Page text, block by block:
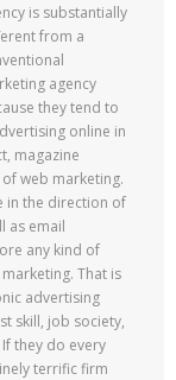
is substantially
from a
agency
they tend to
online in
magazine
web marketing.
in the direction of
as email
any kind of
That is
advertising
skill, job society,
they do every
terrific firm